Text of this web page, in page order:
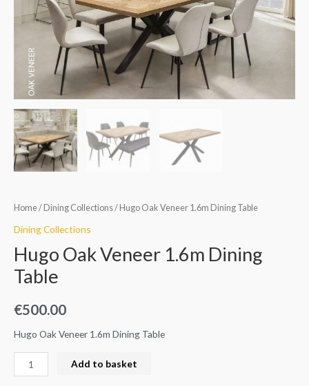
Home/ Dining Collections/ Hugo Oak Veneer 1.6m Dining Table
Dining Collections
Hugo Oak Veneer 1.6m Dining
Table
€500.00
Hugo Oak Veneer 1.6m Dining Table
quantity
Add to basket